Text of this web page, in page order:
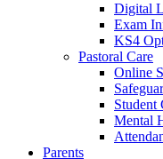
Digital
Exam
KS4
Pastoral Care
Online
Student
Mental
Parents